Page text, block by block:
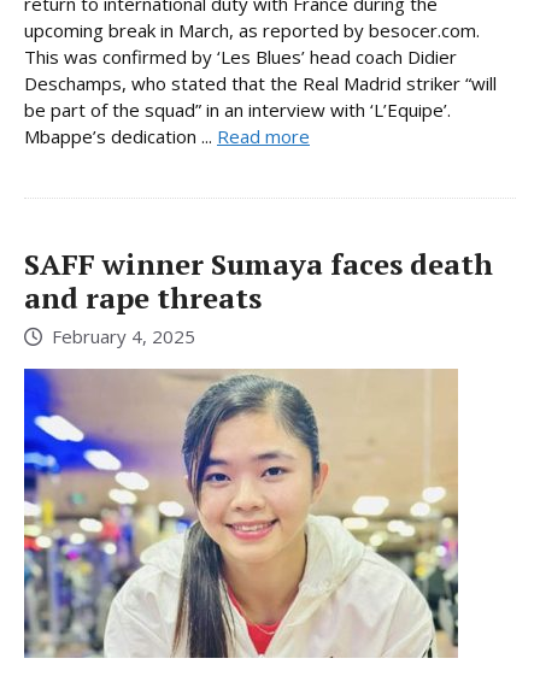
upcoming break in March, as reported by besocer.com.
This was confirmed by ‘Les Blues’ head coach Didier
Deschamps, who stated that the Real Madrid striker “will
be part of the squad” in an interview with ‘L’Equipe’.
Mbappe’s dedication ... Read more
SAFF winner Sumaya faces death
and rape threats
February 4, 2025